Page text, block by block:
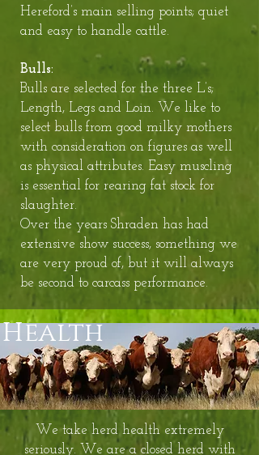
Hereford’s main selling points; quiet
and easy to handle cattle.
Bulls:
Bulls are selected for the three L’s;
Length, Legs and Loin. We like to
select bulls from good milky mothers
with consideration on figures as well
as physical attributes. Easy muscling
is essential for rearing fat stock for
slaughter.
Over the years Shraden has had
extensive show success, something we
are very proud of, but it will always
be second to carcass performance.
We take herd health extremely
seriously. We are a closed herd with
Health